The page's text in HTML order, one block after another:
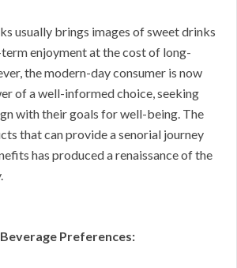
usually brings images of sweet drinks
enjoyment at the cost of long-
the modern-day consumer is now
of a well-informed choice, seeking
with their goals for well-being. The
that can provide a senorial journey
has produced a renaissance of the
Preferences: